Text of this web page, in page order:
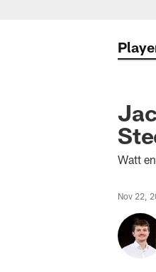
Watt
Nov 22,